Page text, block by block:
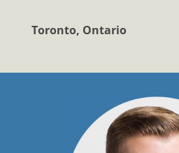
Toronto, Ontario